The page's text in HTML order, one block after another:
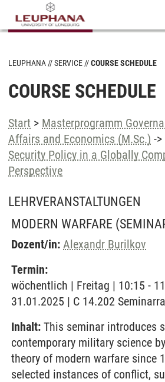
LEUPHANA SERVICE COURSE SCHEDULE
COURSE SCHEDULE
Start > Masterprogramm
Affairs and Economics (M.Sc.) ->
Security Policy in a Globally
Perspective
LEHRVERANSTALTUNGEN
MODERN WARFARE
Dozent/in: Alexandr Burilkov
Termin:
wöchentlich | Freitag | 10:15 -
31.01.2025 | C 14.202
Inhalt: This seminar introduces
contemporary military science
theory of modern warfare since
selected instances of conflict,